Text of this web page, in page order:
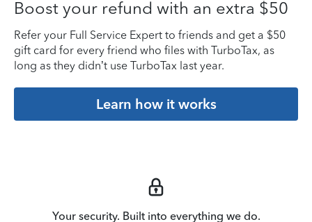
Boost your refund with an extra $50
Refer your Full Service Expert to friends and get a $50
gift card for every friend who files with TurboTax, as
long as they didn’t use TurboTax last year.
Learn how it works
Your security. Built into everything we do.